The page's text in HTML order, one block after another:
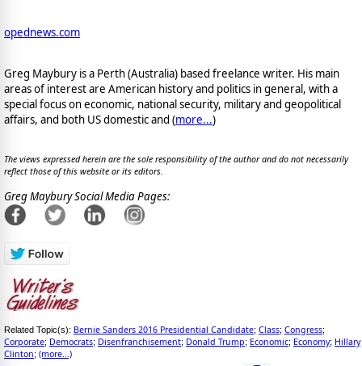
opednews.com
Greg Maybury is a Perth (Australia) based freelance writer. His main
areas of interest are American history and politics in general, with a
special focus on economic, national security, military and geopolitical
affairs, and both US domestic and (more...)
The views expressed herein are the sole responsibility of the author and do not necessarily
reflect those of this website or its editors.
Greg Maybury Social Media Pages:
Related Topic(s): Bernie Sanders 2016 Presidential Candidate; Class; Congress;
Corporate; Democrats; Disenfranchisement; Donald Trump; Economic; Economy; Hillary
Clinton; (more...)